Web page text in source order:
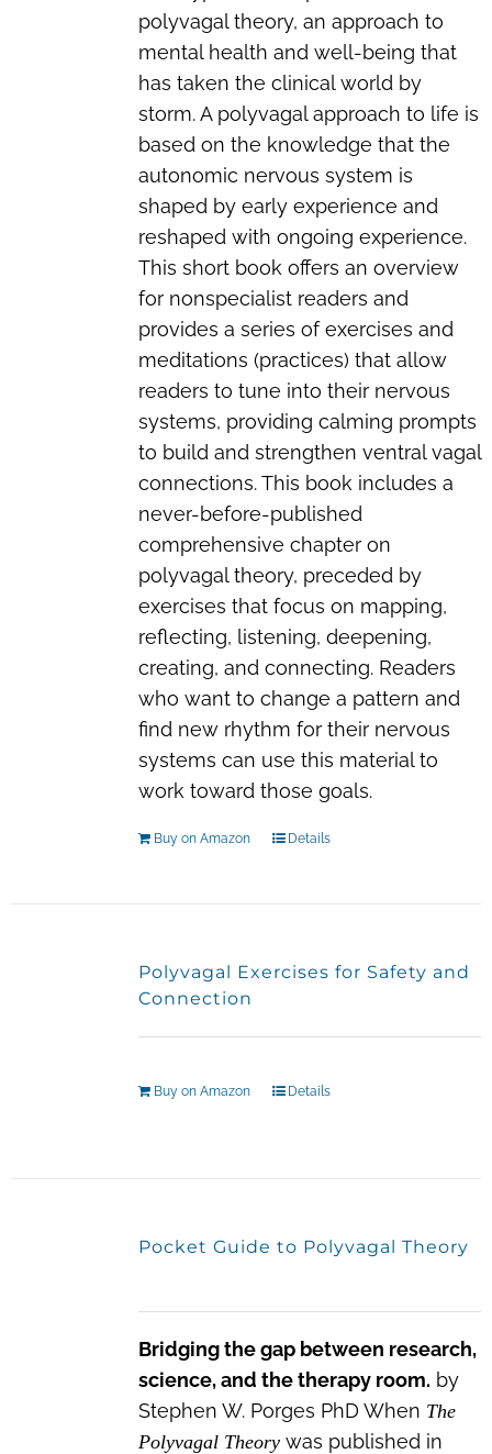
polyvagal theory, an approach to
mental health and well-being that
has taken the clinical world by
storm. A polyvagal approach to life is
based on the knowledge that the
autonomic nervous system is
shaped by early experience and
reshaped with ongoing experience.
This short book offers an overview
for nonspecialist readers and
provides a series of exercises and
meditations (practices) that allow
readers to tune into their nervous
systems, providing calming prompts
to build and strengthen ventral vagal
connections. This book includes a
never-before-published
comprehensive chapter on
polyvagal theory, preceded by
exercises that focus on mapping,
reflecting, listening, deepening,
creating, and connecting. Readers
who want to change a pattern and
find new rhythm for their nervous
systems can use this material to
work toward those goals.
Buy on Amazon Details
Polyvagal Exercises for Safety and
Connection
Buy on Amazon Details
Pocket Guide to Polyvagal Theory
Bridging the gap between research,
science, and the therapy room. by
Stephen W. Porges PhD When The
Polyvagal Theorywas published in